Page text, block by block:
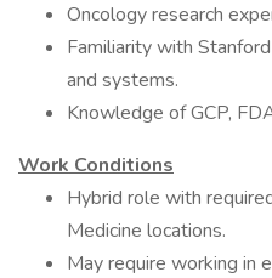
Oncology research
Familiarity with
and systems.
Knowledge of GCP,
Work Conditions
Hybrid role with
Medicine locations.
May require working in